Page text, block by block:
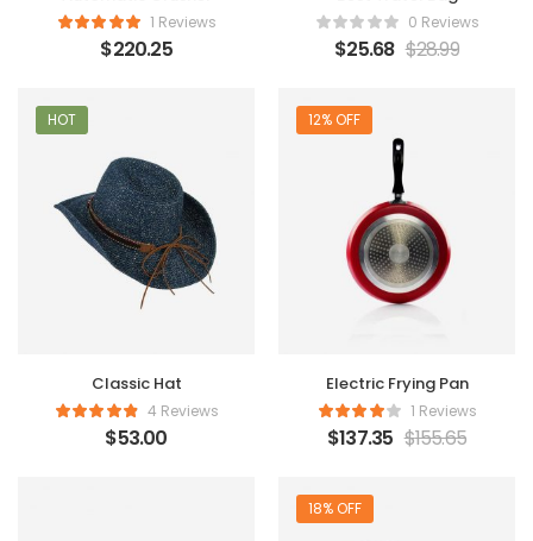
1 Reviews
$220.25
0 Reviews
$25.68 $28.99
HOT
Classic Hat
4 Reviews
$53.00
12% OFF
Electric Frying Pan
1 Reviews
$137.35 $155.65
18% OFF